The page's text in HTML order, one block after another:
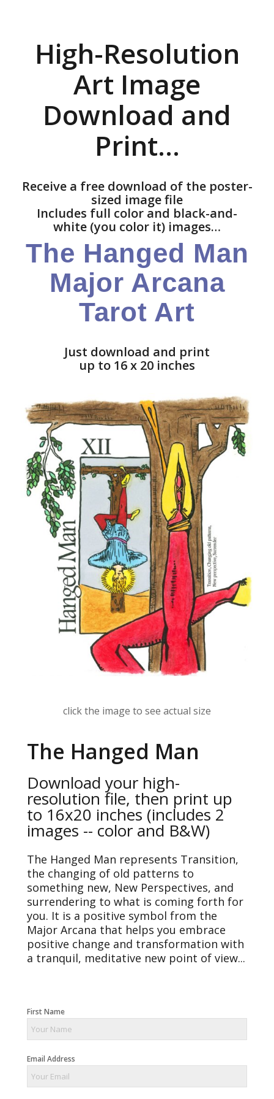
High-Resolution
Art Image
Download and
Print…
Receive a free download of the poster-
sized image file
Includes full color and black-and-
white (you color it) images…
The Hanged Man
Major Arcana
Tarot Art
Just download and print
up to 16 x 20 inches
click the image to see actual size
The Hanged Man
Download your high-
resolution file, then print up
to 16x20 inches (includes 2
images -- color and B&W)
The Hanged Man represents Transition,
the changing of old patterns to
something new, New Perspectives, and
surrendering to what is coming forth for
you. It is a positive symbol from the
Major Arcana that helps you embrace
positive change and transformation with
a tranquil, meditative new point of view...
First Name
Email Address